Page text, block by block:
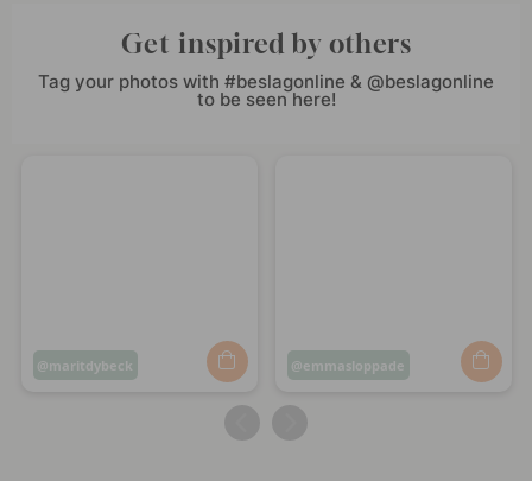
Get inspired by others
Tag your photos with #beslagonline & @beslagonline
to be seen here!
Post
maritdybeck
Post
emmasloppade